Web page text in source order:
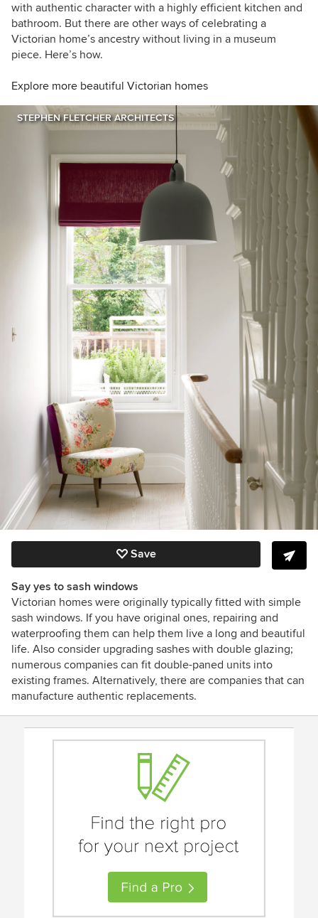
with authentic character with a highly efficient kitchen and
bathroom. But there are other ways of celebrating a
Victorian home’s ancestry without living in a museum
piece. Here’s how.
Explore more beautiful Victorian homes
STEPHEN FLETCHER ARCHITECTS
Save
Say yes to sash windows
Victorian homes were originally typically fitted with simple
sash windows. If you have original ones, repairing and
waterproofing them can help them live a long and beautiful
life. Also consider upgrading sashes with double glazing;
numerous companies can fit double-paned units into
existing frames. Alternatively, there are companies that can
manufacture authentic replacements.